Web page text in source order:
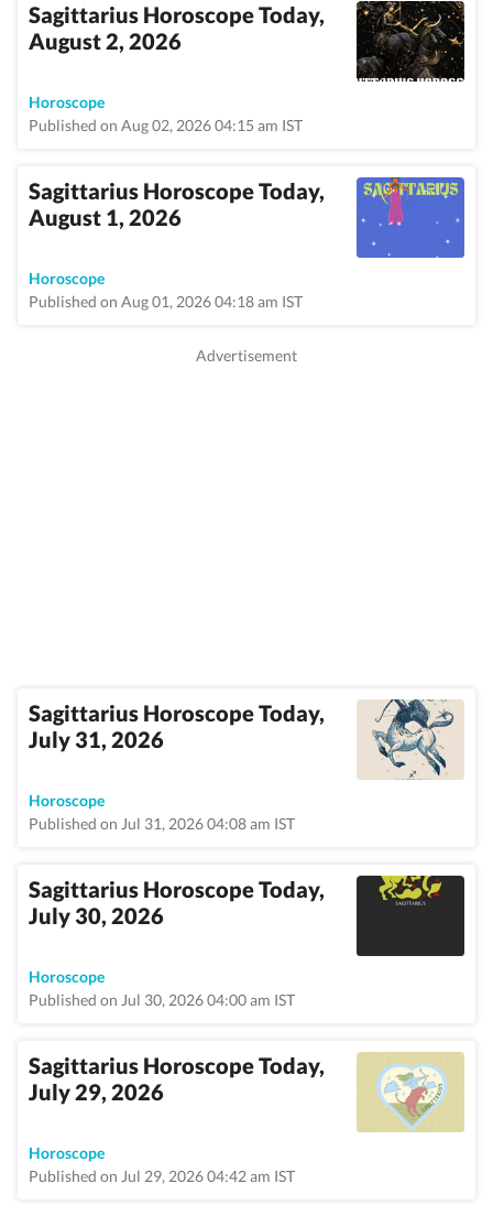
Sagittarius Horoscope Today,
August 2, 2026
Horoscope
Published on Aug 02, 2026 04:15 am IST
Sagittarius Horoscope Today,
August 1, 2026
Horoscope
Published on Aug 01, 2026 04:18 am IST
Sagittarius Horoscope Today,
July 31, 2026
Horoscope
Published on Jul 31, 2026 04:08 am IST
Sagittarius Horoscope Today,
July 30, 2026
Horoscope
Published on Jul 30, 2026 04:00 am IST
Sagittarius Horoscope Today,
July 29, 2026
Horoscope
Published on Jul 29, 2026 04:42 am IST